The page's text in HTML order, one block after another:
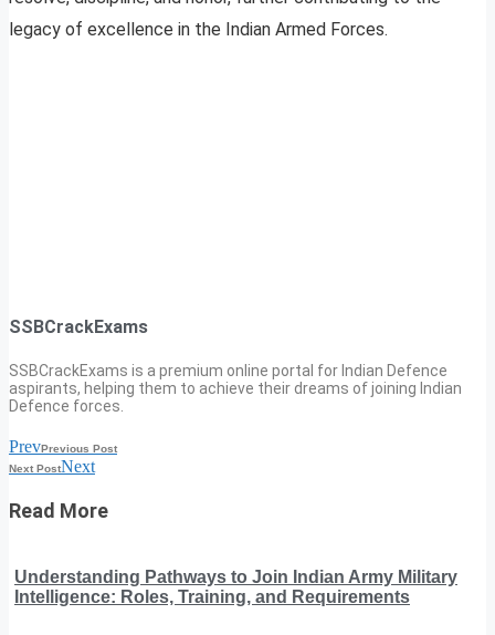
legacy of excellence in the Indian Armed Forces.
SSBCrackExams
SSBCrackExams is a premium online portal for Indian Defence
aspirants, helping them to achieve their dreams of joining Indian
Defence forces.
PrevPrevious Post
Next PostNext
Read More
Understanding Pathways to Join Indian Army Military
Intelligence: Roles, Training, and Requirements